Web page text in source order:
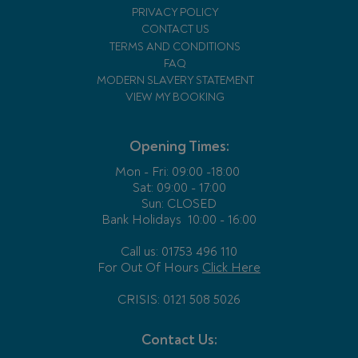
PRIVACY POLICY
CONTACT US
TERMS AND CONDITIONS
FAQ
MODERN SLAVERY STATEMENT
VIEW MY BOOKING
Opening Times:
Mon - Fri: 09:00 -18:00
Sat: 09:00 - 17:00
Sun: CLOSED
Bank Holidays 10:00 - 16:00
Call us: 01753 496 110
For Out Of Hours Click Here
CRISIS: 0121 508 5026
Contact Us: